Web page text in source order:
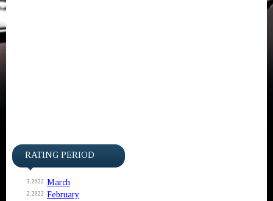
RATING PERIOD
3.2022 March
2.2022 February